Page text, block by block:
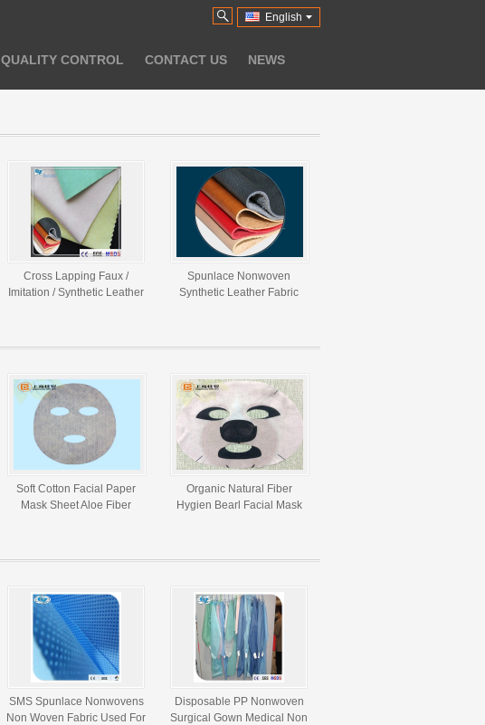
English
QUALITY CONTROL CONTACT US NEWS
Cross Lapping Faux /
Imitation / Synthetic Leather
Spunlace Nonwoven
Synthetic Leather Fabric
Soft Cotton Facial Paper
Mask Sheet Aloe Fiber
Organic Natural Fiber
Hygien Bearl Facial Mask
SMS Spunlace Nonwovens
Non Woven Fabric Used For
Disposable PP Nonwoven
Surgical Gown Medical Non